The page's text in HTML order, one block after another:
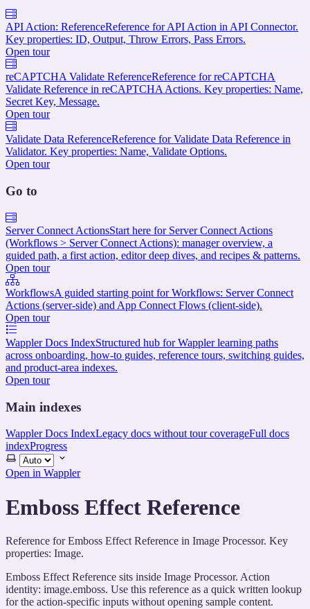
API Action: ReferenceReference for API Action in API Connector.
Key properties: ID, Output, Throw Errors, Pass Errors.
Open tour
reCAPTCHA Validate ReferenceReference for reCAPTCHA
Validate Reference in reCAPTCHA Actions. Key properties: Name,
Secret Key, Message.
Open tour
Validate Data ReferenceReference for Validate Data Reference in
Validator. Key properties: Name, Validate Options.
Open tour
Go to
Server Connect ActionsStart here for Server Connect Actions
(Workflows > Server Connect Actions): manager overview, a
guided path, a first action, editor deep dives, and recipes & patterns.
Open tour
WorkflowsA guided starting point for Workflows: Server Connect
Actions (server-side) and App Connect Flows (client-side).
Open tour
Wappler Docs IndexStructured hub for Wappler learning paths
across onboarding, how-to guides, reference tours, switching guides,
and product-area indexes.
Open tour
Main indexes
Wappler Docs IndexLegacy docs without tour coverageFull docs
indexProgress
Select
theme
Open in Wappler
Emboss Effect Reference
Reference for Emboss Effect Reference in Image Processor. Key
properties: Image.
Emboss Effect Reference sits inside Image Processor. Action
identity: image.emboss. Use this reference as a quick written lookup
for the action-specific inputs without opening sample content.